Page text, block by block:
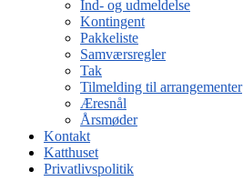
Ind- og udmeldelse
Kontingent
Pakkeliste
Samværsregler
Tak
Tilmelding til arrangementer
Æresnål
Årsmøder
Kontakt
Katthuset
Privatlivspolitik